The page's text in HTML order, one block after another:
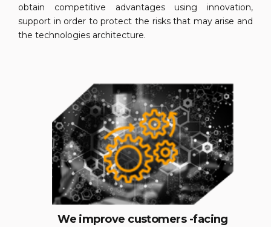
obtain competitive advantages using innovation,
support in order to protect the risks that may arise and
the technologies architecture.
We improve customers -facing